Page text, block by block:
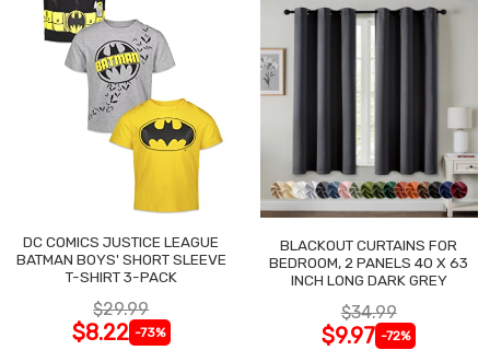
DC COMICS JUSTICE LEAGUE
BATMAN BOYS' SHORT SLEEVE
T-SHIRT 3-PACK
$29.99
$8.22 -73%
BLACKOUT CURTAINS FOR
BEDROOM, 2 PANELS 40 X 63
INCH LONG DARK GREY
$34.99
$9.97 -72%